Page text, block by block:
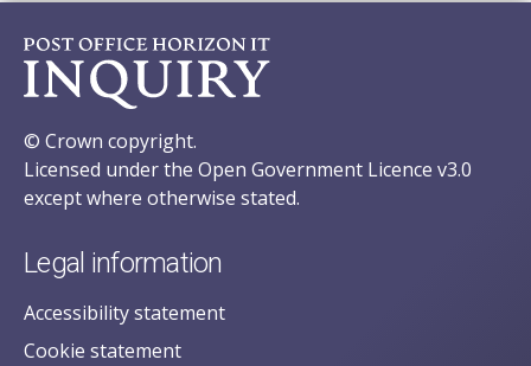
© Crown copyright.
Licensed under the Open Government Licence v3.0
except where otherwise stated.
Legal information
Accessibility statement
Cookie statement